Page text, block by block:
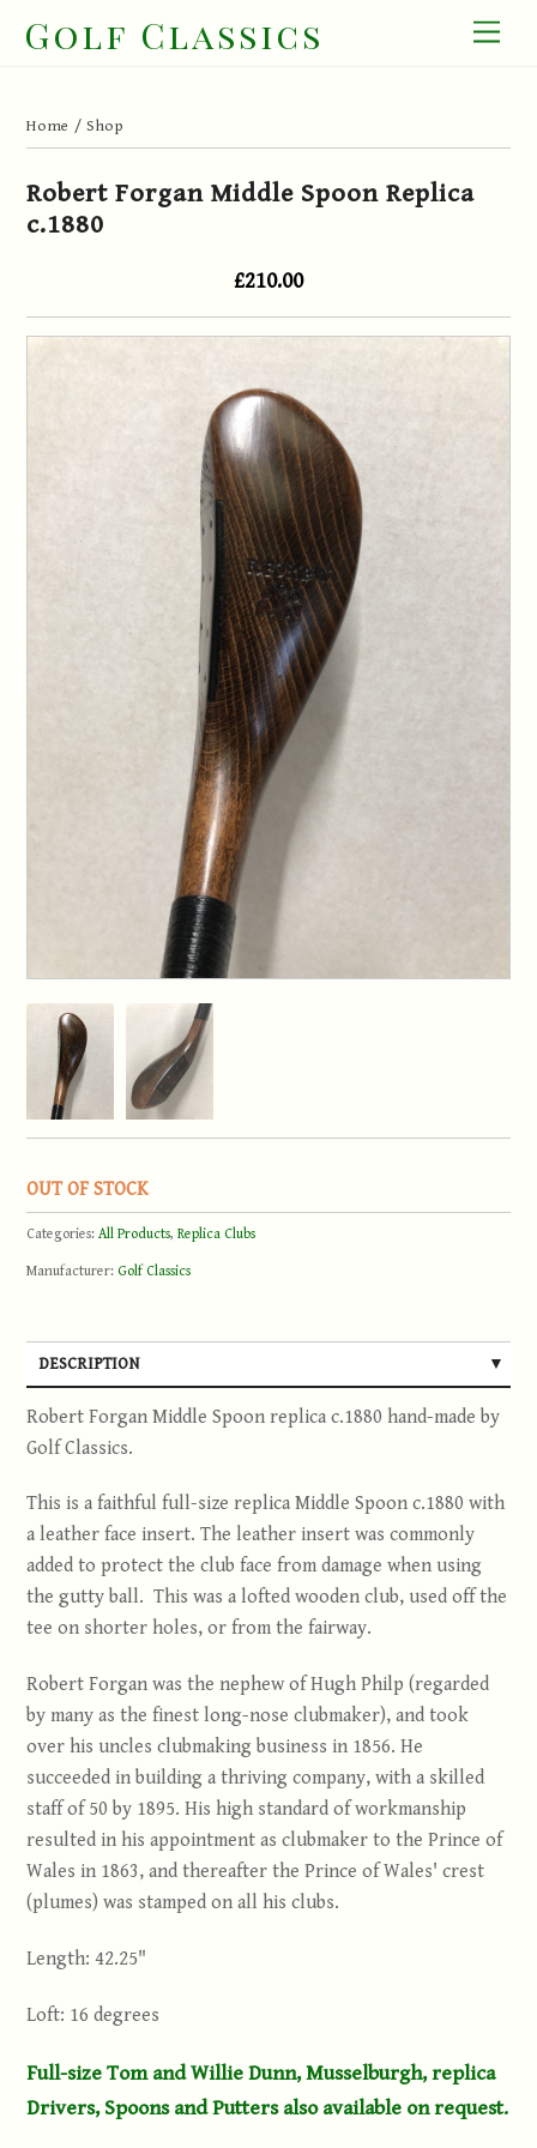
Golf Classics
Home / Shop
Robert Forgan Middle Spoon Replica
c.1880
£210.00
OUT OF STOCK
Categories: All Products,Replica Clubs
Manufacturer:Golf Classics
DESCRIPTION
Robert Forgan Middle Spoon replica c.1880 hand-made by
Golf Classics.
This is a faithful full-size replica Middle Spoon c.1880 with
a leather face insert. The leather insert was commonly
added to protect the club face from damage when using
the gutty ball. This was a lofted wooden club, used off the
tee on shorter holes, or from the fairway.
Robert Forgan was the nephew of Hugh Philp (regarded
by many as the finest long-nose clubmaker), and took
over his uncles clubmaking business in 1856. He
succeeded in building a thriving company, with a skilled
staff of 50 by 1895. His high standard of workmanship
resulted in his appointment as clubmaker to the Prince of
Wales in 1863, and thereafter the Prince of Wales' crest
(plumes) was stamped on all his clubs.
Length: 42.25"
Loft: 16 degrees
Full-size Tom and Willie Dunn, Musselburgh, replica
Drivers, Spoons and Putters also available on request.